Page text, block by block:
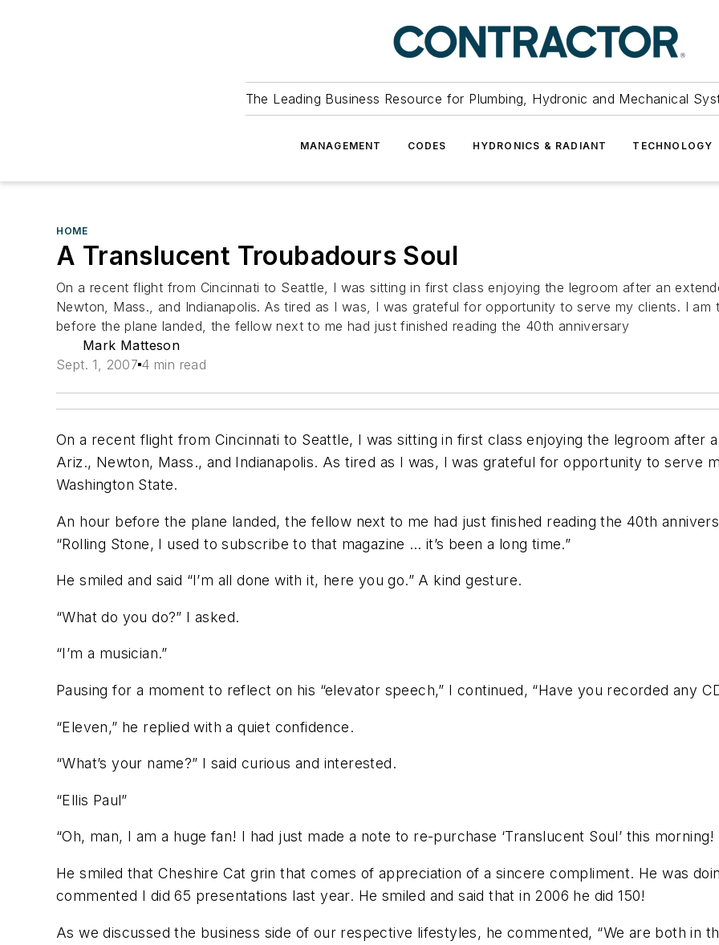
The Leading Business Resource for Plumbing, Hydronic and Mechanical
MANAGEMENT CODES HYDRONICS & RADIANT TECHNOLOGY
HOME
A Translucent Troubadours Soul
On a recent flight from Cincinnati to Seattle, I was sitting in first class enjoying the legroom after an
Newton, Mass., and Indianapolis. As tired as I was, I was grateful for opportunity to serve my clients. I am
before the plane landed, the fellow next to me had just finished reading the 40th anniversary
Mark Matteson
Sept. 1, 2007 4 min read
On a recent flight from Cincinnati to Seattle, I was sitting in first class enjoying the legroom after
Ariz., Newton, Mass., and Indianapolis. As tired as I was, I was grateful for opportunity to serve
Washington State.
An hour before the plane landed, the fellow next to me had just finished reading the 40th
“Rolling Stone, I used to subscribe to that magazine … it’s been a long time.”
He smiled and said “I’m all done with it, here you go.” A kind gesture.
“What do you do?” I asked.
“I’m a musician.”
Pausing for a moment to reflect on his “elevator speech,” I continued, “Have you recorded any
“Eleven,” he replied with a quiet confidence.
“What’s your name?” I said curious and interested.
“Ellis Paul”
“Oh, man, I am a huge fan! I had just made a note to re-purchase ‘Translucent Soul’ this
He smiled that Cheshire Cat grin that comes of appreciation of a sincere compliment. He was
commented I did 65 presentations last year. He smiled and said that in 2006 he did 150!
As we discussed the business side of our respective lifestyles, he commented, “We are both in